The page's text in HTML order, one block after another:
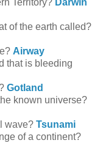
Territory? Darwin
of the earth called?
Airway
that is bleeding
Gotland
known universe?
wave? Tsunami
of a continent?